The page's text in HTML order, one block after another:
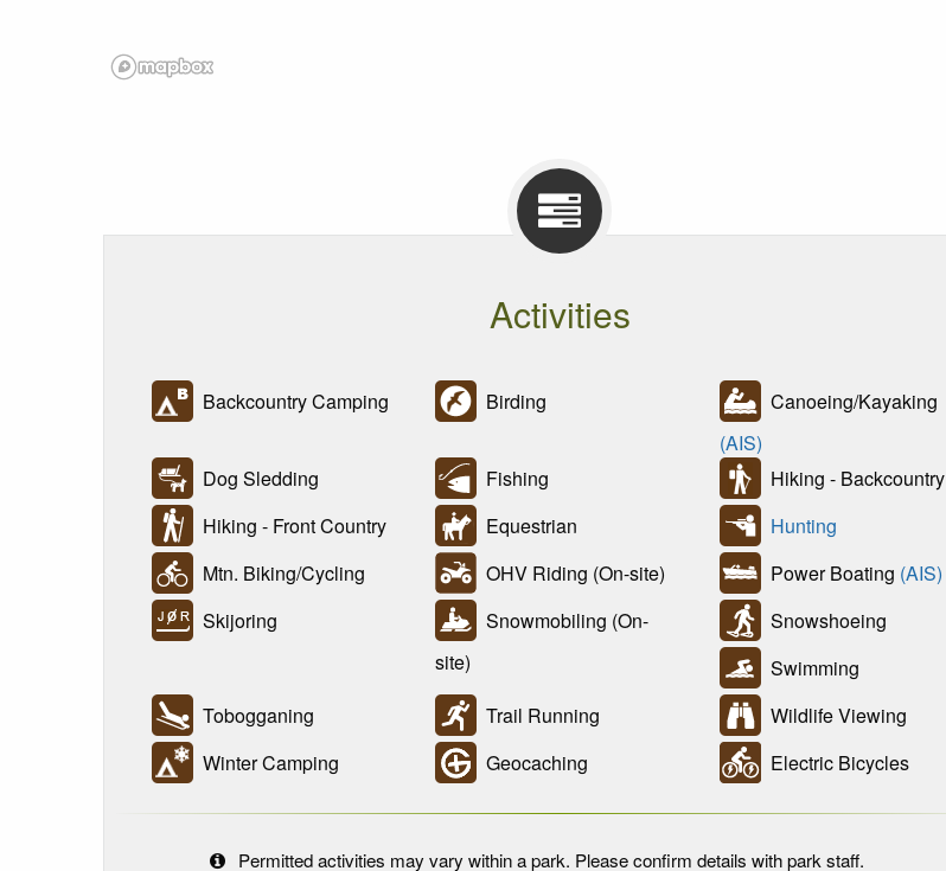
Activities
Backcountry Camping Birding
Canoeing/Kayaking
(AIS)
Dog Sledding
Fishing
Hiking - Backcountry
Hiking - Front Country
Equestrian
Hunting
Mtn. Biking/Cycling
OHV Riding (On-site) Power Boating (AIS)
Skijoring
Snowmobiling (On-
site)
Snowshoeing
Swimming
Tobogganing
Trail Running
Wildlife Viewing
Winter Camping
Geocaching Electric Bicycles
Permitted activities may vary within a park. Please confirm details with park staff.